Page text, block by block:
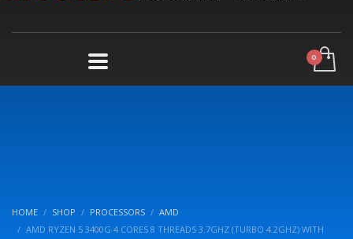
HOME SHOP PROCESSORS
AMD
AMD RYZEN 5 3400G 4 CORES 8 THREADS 3.7GHZ (TURBO 4.2GHZ) WITH